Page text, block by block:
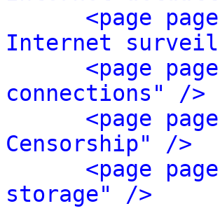
<page
Internet
<page
connections" />
<page
Censorship" />
<page
storage" />